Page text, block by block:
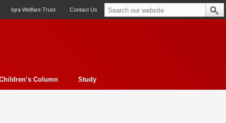
Iqra Welfare Trust Contact Us
Column Study